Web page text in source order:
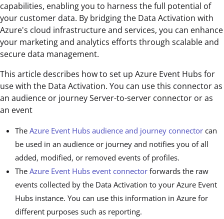
capabilities, enabling you to harness the full potential of
your customer data. By bridging the Data Activation with
Azure's cloud infrastructure and services, you can enhance
your marketing and analytics efforts through scalable and
secure data management.
This article describes how to set up Azure Event Hubs for
use with the Data Activation. You can use this connector as
an audience or journey Server-to-server connector or as
an event
The Azure Event Hubs audience and journey connector can
be used in an audience or journey and notifies you of all
added, modified, or removed events of profiles.
The Azure Event Hubs event connector forwards the raw
events collected by the Data Activation to your Azure Event
Hubs instance. You can use this information in Azure for
different purposes such as reporting.